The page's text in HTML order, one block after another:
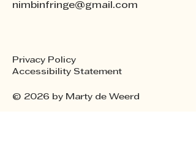
nimbinfringe@gmail.com
Privacy Policy
Accessibility Statement
© 2026 by Marty de Weerd